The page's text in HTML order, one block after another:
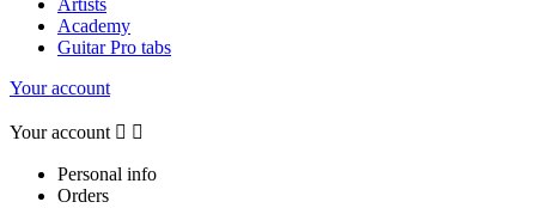
Artists
Academy
Guitar Pro tabs
Your account
Your account  
Personal info
Orders